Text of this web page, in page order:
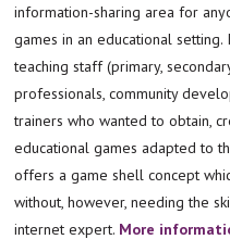
information-sharing area for
games in an educational
teaching staff (primary,
professionals, community
trainers who wanted to obtain,
educational games adapted to
offers a game shell concept
without, however, needing the
internet expert. More